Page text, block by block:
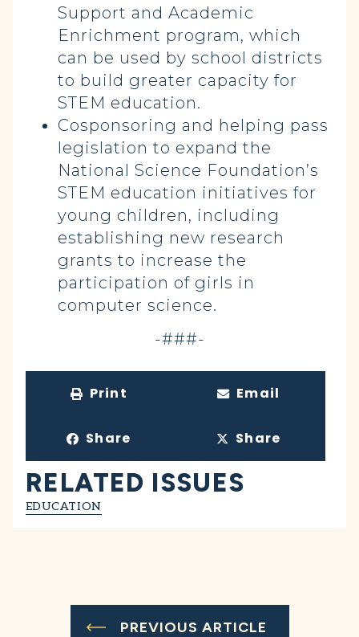
Support and Academic
Enrichment program, which
can be used by school districts
to build greater capacity for
STEM education.
Cosponsoring and helping pass
legislation to expand the
National Science Foundation’s
STEM education initiatives for
young children, including
establishing new research
grants to increase the
participation of girls in
computer science.
-###-
Print Email
Share Share
RELATED ISSUES
EDUCATION
PREVIOUS ARTICLE